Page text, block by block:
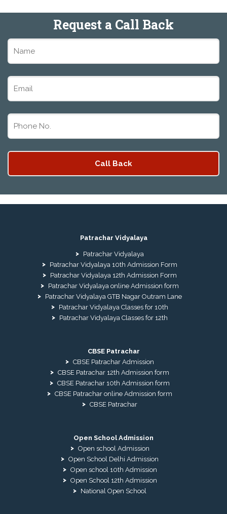
Request a Call Back
Patrachar Vidyalaya
Patrachar Vidyalaya
Patrachar Vidyalaya 10th Admission Form
Patrachar Vidyalaya 12th Admission Form
Patrachar Vidyalaya online Admission form
Patrachar Vidyalaya GTB Nagar Outram Lane
Patrachar Vidyalaya Classes for 10th
Patrachar Vidyalaya Classes for 12th
CBSE Patrachar
CBSE Patrachar Admission
CBSE Patrachar 12th Admission form
CBSE Patrachar 10th Admission form
CBSE Patrachar online Admission form
CBSE Patrachar
Open School Admission
Open school Admission
Open School Delhi Admission
Open school 10th Admission
Open School 12th Admission
National Open School